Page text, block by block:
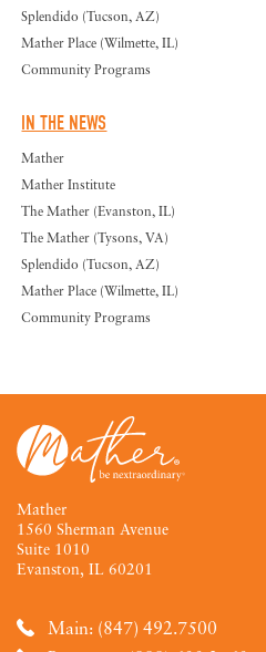
Splendido (Tucson, AZ)
Mather Place (Wilmette, IL)
Community Programs
IN THE NEWS
Mather
Mather Institute
The Mather (Evanston, IL)
The Mather (Tysons, VA)
Splendido (Tucson, AZ)
Mather Place (Wilmette, IL)
Community Programs
Mather
1560 Sherman Avenue
Suite 1010
Evanston, IL 60201
Main: (847) 492.7500